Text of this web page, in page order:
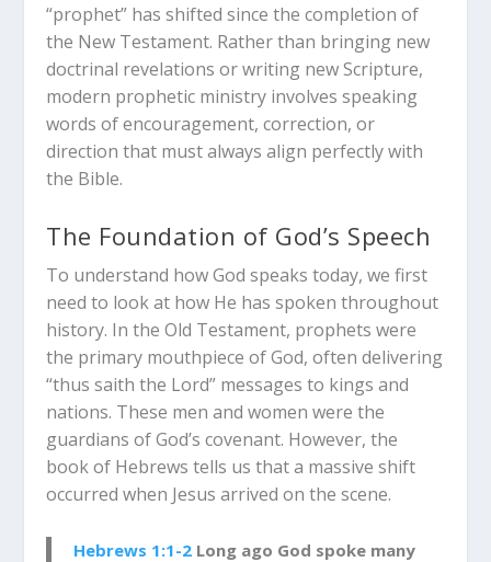
“prophet” has shifted since the completion of
the New Testament. Rather than bringing new
doctrinal revelations or writing new Scripture,
modern prophetic ministry involves speaking
words of encouragement, correction, or
direction that must always align perfectly with
the Bible.
The Foundation of God’s Speech
To understand how God speaks today, we first
need to look at how He has spoken throughout
history. In the Old Testament, prophets were
the primary mouthpiece of God, often delivering
“thus saith the Lord” messages to kings and
nations. These men and women were the
guardians of God’s covenant. However, the
book of Hebrews tells us that a massive shift
occurred when Jesus arrived on the scene.
Hebrews 1:1-2 Long ago God spoke many